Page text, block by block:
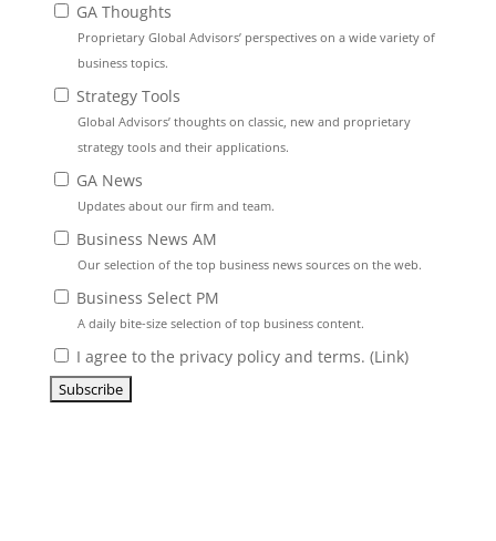
GA Thoughts
Proprietary Global Advisors’ perspectives on a wide variety of
business topics.
Strategy Tools
Global Advisors’ thoughts on classic, new and proprietary
strategy tools and their applications.
GA News
Updates about our firm and team.
Business News AM
Our selection of the top business news sources on the web.
Business Select PM
A daily bite-size selection of top business content.
I agree to the privacy policy and terms. (Link)